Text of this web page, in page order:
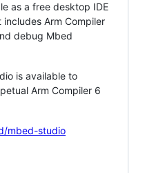
as a free desktop IDE
Arm Compiler
debug Mbed
is available to
Arm Compiler 6
mbed-studio